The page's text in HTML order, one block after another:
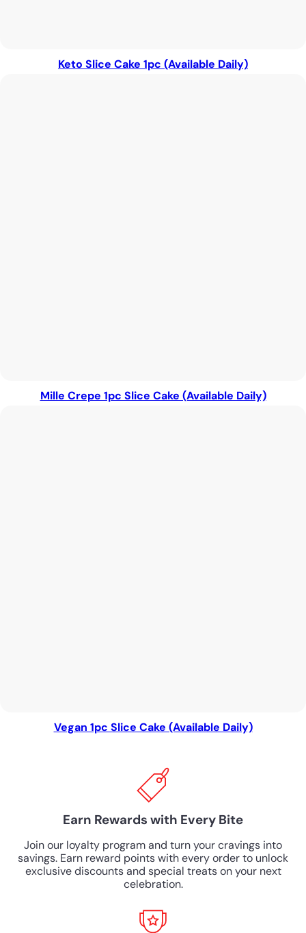
Keto Slice Cake 1pc (Available Daily)
Mille Crepe 1pc Slice Cake (Available Daily)
Vegan 1pc Slice Cake (Available Daily)
Earn Rewards with Every Bite
Join our loyalty program and turn your cravings into
savings. Earn reward points with every order to unlock
exclusive discounts and special treats on your next
celebration.